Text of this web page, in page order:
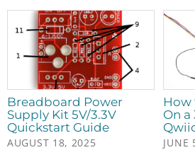
Breadboard Power
Supply Kit 5V/3.3V
Quickstart Guide
AUGUST 18, 2025
How
On a
JUNE